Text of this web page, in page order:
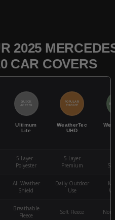
2025
CAR COVERS
QUICK
ACCESS
Ultimum
Lite
POPULAR
CHOICE
WeatherTec
UHD
5 Layer -
Polyester
5-Layer
Premium
All-Weather
Shield
Daily Outdoor
Use
Breathable
Fleece
Soft Fleece